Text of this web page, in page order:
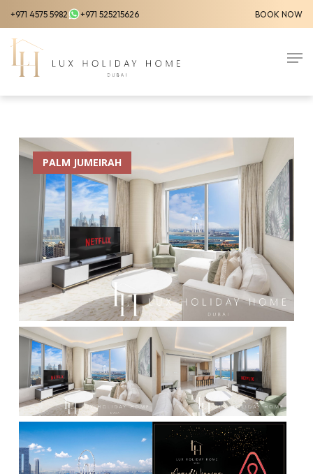
Skip
to
main
content
+971 4575 5982 +971 525215626 BOOK NOW
PALM JUMEIRAH
Menu